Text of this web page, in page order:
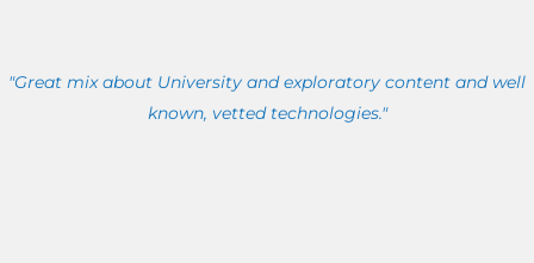
"Great mix about University and exploratory content and well
known, vetted technologies."